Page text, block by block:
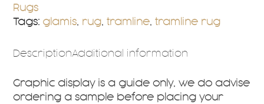
Rugs
Tags: glamis, rug,tramline,tramline rug
DescriptionAdditional information
Graphic display is a guide only, we do advise
ordering a sample before placing your